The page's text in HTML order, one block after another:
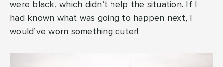
were black, which didn’t help the situation. If I
had known what was going to happen next, I
would’ve worn something cuter!